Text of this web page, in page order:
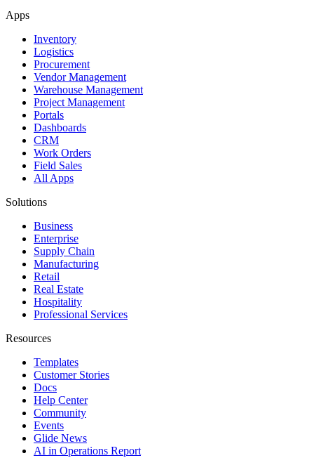
Apps
Inventory
Logistics
Procurement
Vendor Management
Warehouse Management
Project Management
Portals
Dashboards
CRM
Work Orders
Field Sales
All Apps
Solutions
Business
Enterprise
Supply Chain
Manufacturing
Retail
Real Estate
Hospitality
Professional Services
Resources
Templates
Customer Stories
Docs
Help Center
Community
Events
Glide News
AI in Operations Report